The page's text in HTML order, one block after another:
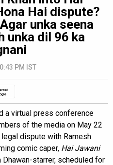
Hai dispute?
unka seena
unka dil 96 ka
PM IST
a virtual press conference
of the media on May 22
dispute with Ramesh
comic caper, Hai Jawani
Dhawan-starrer, scheduled for